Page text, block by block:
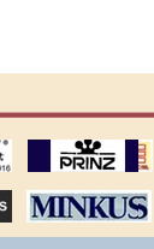
prinz stockpages
MINKUS ALBUMS